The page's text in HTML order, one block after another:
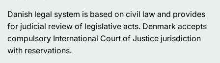
Danish legal system is based on civil law and provides
for judicial review of legislative acts. Denmark accepts
compulsory International Court of Justice jurisdiction
with reservations.